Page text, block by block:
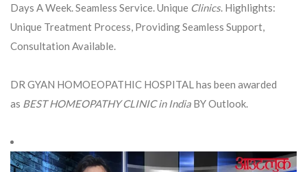
Days A Week. Seamless Service. Unique Clinics. Highlights:
Unique Treatment Process, Providing Seamless Support,
Consultation Available.
DR GYAN HOMOEOPATHIC HOSPITAL has been awarded
as BEST HOMEOPATHY CLINIC in India BY Outlook.